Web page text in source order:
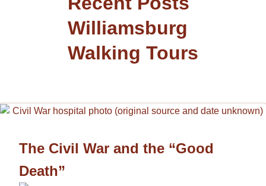
Williamsburg
Walking Tours
The Civil War and the “Good
Death”